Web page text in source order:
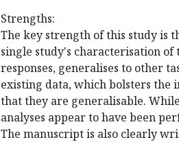
Strengths:
The key strength of this study is
single study's characterisation
responses, generalises to other
existing data, which bolsters
that they are generalisable.
analyses appear to have been
The manuscript is also clearly